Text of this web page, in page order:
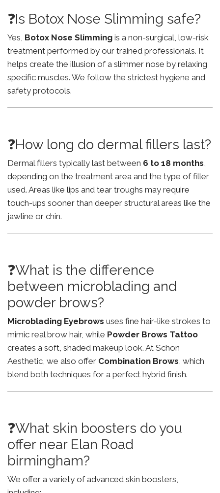
❓Is Botox Nose Slimming safe?
Yes, Botox Nose Slimming is a non-surgical, low-risk
treatment performed by our trained professionals. It
helps create the illusion of a slimmer nose by relaxing
specific muscles. We follow the strictest hygiene and
safety protocols.
❓How long do dermal fillers last?
Dermal fillers typically last between 6 to 18 months,
depending on the treatment area and the type of filler
used. Areas like lips and tear troughs may require
touch-ups sooner than deeper structural areas like the
jawline or chin.
❓What is the difference
between microblading and
powder brows?
Microblading Eyebrows uses fine hair-like strokes to
mimic real brow hair, while Powder Brows Tattoo
creates a soft, shaded makeup look. At Schon
Aesthetic, we also offer Combination Brows, which
blend both techniques for a perfect hybrid finish.
❓What skin boosters do you
offer near Elan Road
birmingham?
We offer a variety of advanced skin boosters,